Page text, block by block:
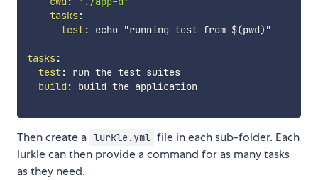
tasks:
test: echo "running test from $(pwd)"
tasks:
test:
run the test suites
build : build the application
Then create a lurkle.yml file in each sub-folder. Each
lurkle can then provide a command for as many tasks
as they need.